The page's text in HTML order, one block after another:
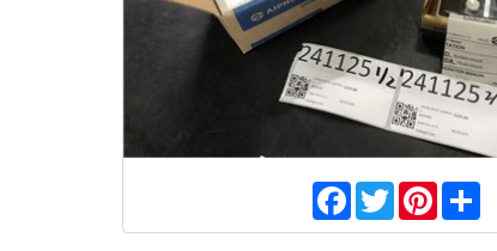
Facebook
Twitter